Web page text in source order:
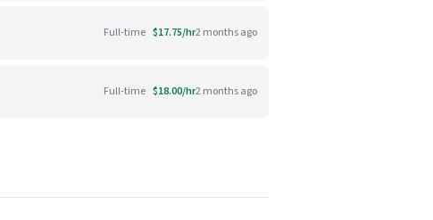
Full-time $17.75/hr2 months ago
Full-time $18.00/hr2 months ago